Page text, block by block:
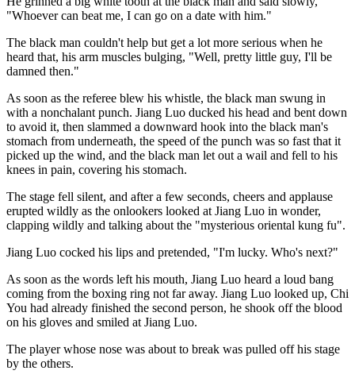
"Whoever can beat me, I can go on a date with him."
The black man couldn't help but get a lot more serious when he
heard that, his arm muscles bulging, "Well, pretty little guy, I'll be
damned then."
As soon as the referee blew his whistle, the black man swung in
with a nonchalant punch. Jiang Luo ducked his head and bent down
to avoid it, then slammed a downward hook into the black man's
stomach from underneath, the speed of the punch was so fast that it
picked up the wind, and the black man let out a wail and fell to his
knees in pain, covering his stomach.
The stage fell silent, and after a few seconds, cheers and applause
erupted wildly as the onlookers looked at Jiang Luo in wonder,
clapping wildly and talking about the "mysterious oriental kung fu".
Jiang Luo cocked his lips and pretended, "I'm lucky. Who's next?"
As soon as the words left his mouth, Jiang Luo heard a loud bang
coming from the boxing ring not far away. Jiang Luo looked up, Chi
You had already finished the second person, he shook off the blood
on his gloves and smiled at Jiang Luo.
The player whose nose was about to break was pulled off his stage
by the others.